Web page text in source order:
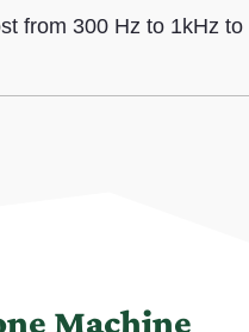
from 300 Hz to 1kHz
Machine